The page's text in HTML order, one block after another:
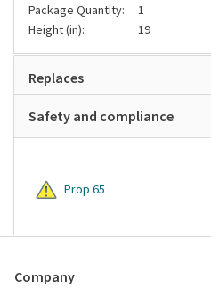
Package Quantity:
1
Height (in):
19
Replaces
Safety and compliance
Prop 65
Company